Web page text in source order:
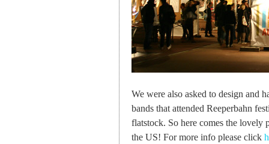
We were also asked to design and
bands that attended Reeperbahn
flatstock. So here comes the
the US! For more info please click